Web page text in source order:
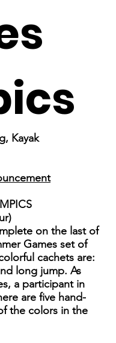
Kayak
on the last of
Games set of
cachets are:
long jump. As
a participant in
are five hand-
the colors in the